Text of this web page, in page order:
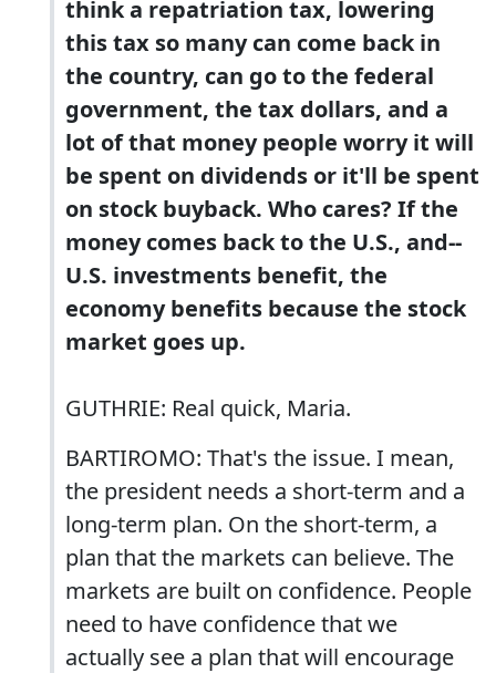
think a repatriation tax, lowering
this tax so many can come back in
the country, can go to the federal
government, the tax dollars, and a
lot of that money people worry it will
be spent on dividends or it'll be spent
on stock buyback. Who cares? If the
money comes back to the U.S., and--
U.S. investments benefit, the
economy benefits because the stock
market goes up.
GUTHRIE: Real quick, Maria.
BARTIROMO: That's the issue. I mean,
the president needs a short-term and a
long-term plan. On the short-term, a
plan that the markets can believe. The
markets are built on confidence. People
need to have confidence that we
actually see a plan that will encourage